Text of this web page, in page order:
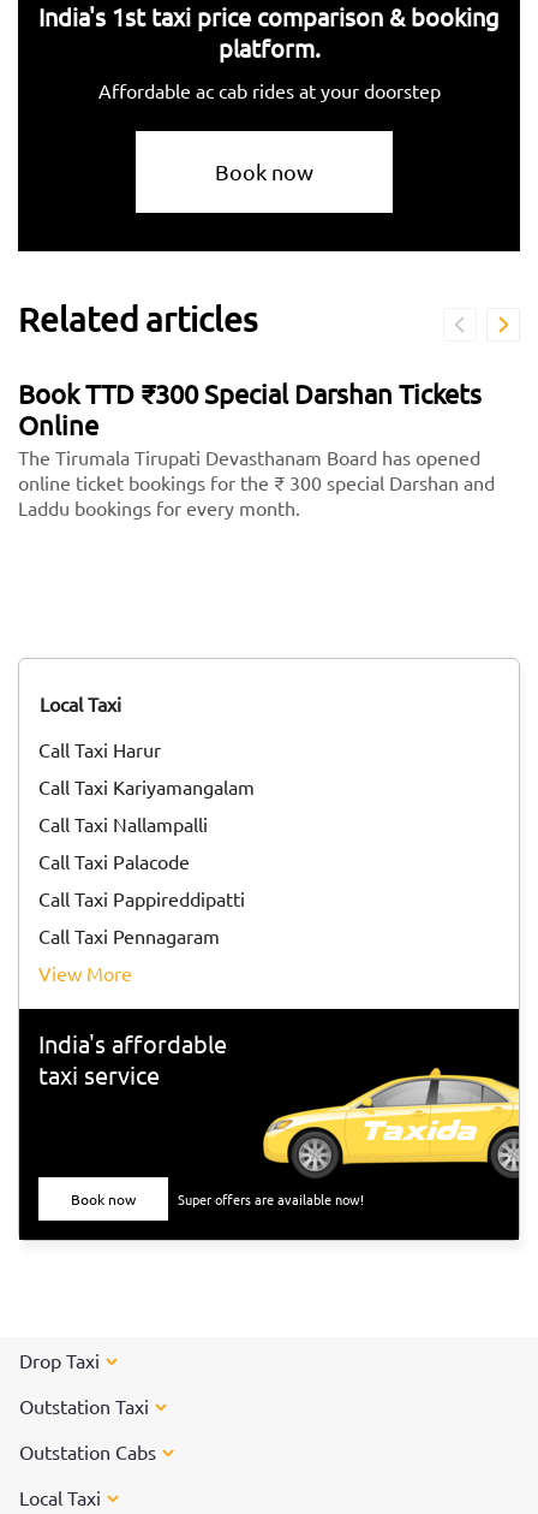
India's 1st taxi price comparison & booking
platform.
Affordable ac cab rides at your doorstep
Book now
Related articles
Book TTD ₹300 Special Darshan Tickets
Online
The Tirumala Tirupati Devasthanam Board has opened
online ticket bookings for the ₹ 300 special Darshan and
Laddu bookings for every month.
Local Taxi
Call Taxi Harur
Call Taxi Kariyamangalam
Call Taxi Nallampalli
Call Taxi Palacode
Call Taxi Pappireddipatti
Call Taxi Pennagaram
View More
India's affordable
taxi service
Book now Super offers are available now!
Drop Taxi
Outstation Taxi
Outstation Cabs
Local Taxi